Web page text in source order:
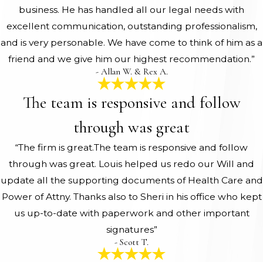
business. He has handled all our legal needs with
excellent communication, outstanding professionalism,
and is very personable. We have come to think of him as a
friend and we give him our highest recommendation.”
- Allan W. & Rex A.
The team is responsive and follow
through was great
“The firm is great.The team is responsive and follow
through was great. Louis helped us redo our Will and
update all the supporting documents of Health Care and
Power of Attny. Thanks also to Sheri in his office who kept
us up-to-date with paperwork and other important
signatures”
- Scott T.